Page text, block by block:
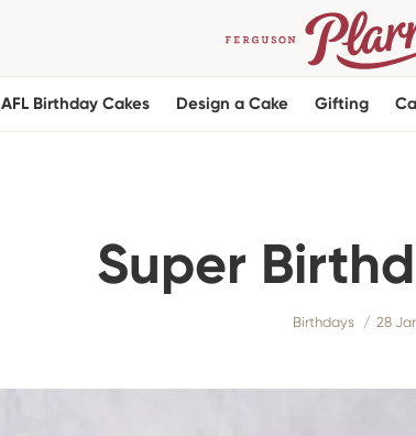
AFL Birthday Cakes Design a Cake Gifting
Super
Birthdays 28